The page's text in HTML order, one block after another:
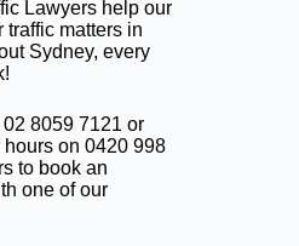
Lawyers help our
matters in
Sydney, every
02 8059 7121 or
hours on 0420 998
to book an
one of our